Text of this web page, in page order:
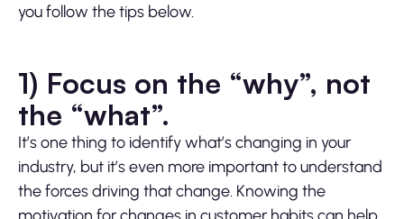
you follow the tips below.
1) Focus on the “why”, not
the “what”.
It’s one thing to identify what’s changing in your
industry, but it’s even more important to understand
the forces driving that change. Knowing the